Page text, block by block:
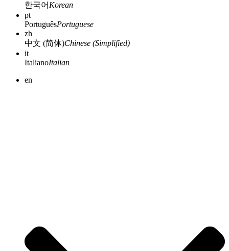
한국어 Korean
pt
PortuguêsPortuguese
zh
中文 (简体)Chinese (Simplified)
it
ItalianoItalian
en